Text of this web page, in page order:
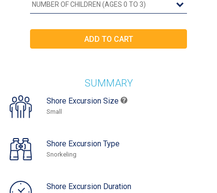
SUMMARY
Shore Excursion Size
Small
Shore Excursion Type
Snorkeling
Shore Excursion Duration